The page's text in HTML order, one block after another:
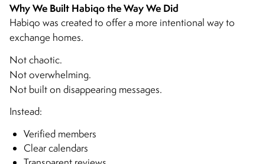
Why We Built Habiqo the Way We Did
Habiqo was created to offer a more intentional way to
exchange homes.
Not chaotic.
Not overwhelming.
Not built on disappearing messages.
Instead:
Verified members
Clear calendars